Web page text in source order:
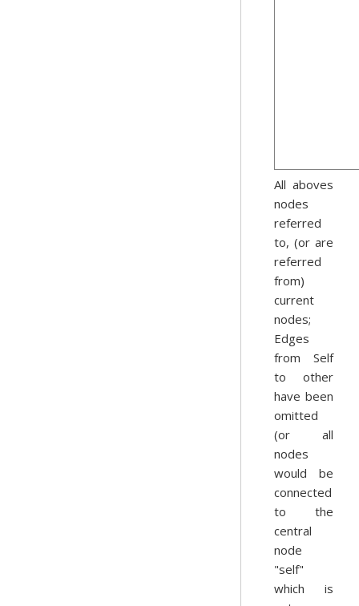
All aboves
nodes
referred
to, (or are
referred
from)
current
nodes;
Edges
from Self
to other
have been
omitted
(or all
nodes
would be
connected
to the
central
node
"self"
which is